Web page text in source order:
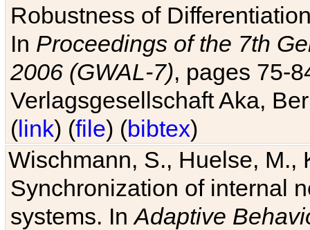
Robustness of
In Proceedings of the 7th
2006 (GWAL-7), pages 75-
Verlagsgesellschaft Aka,
(link) (file) (bibtex)
Wischmann, S., Huelse, M.,
Synchronization of internal
systems. InAdaptive